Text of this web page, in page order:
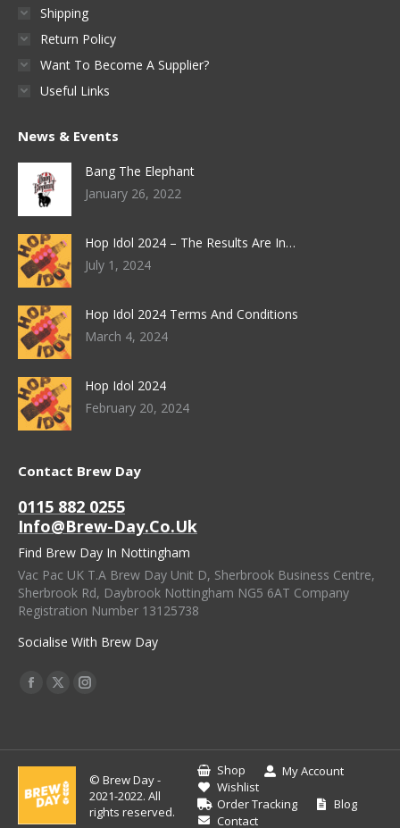
Shipping
Return Policy
Want To Become A Supplier?
Useful Links
News & Events
Bang The Elephant
January 26, 2022
Hop Idol 2024 – The Results Are In…
July 1, 2024
Hop Idol 2024 Terms And Conditions
March 4, 2024
Hop Idol 2024
February 20, 2024
Contact Brew Day
0115 882 0255
Info@brew-Day.co.uk
Find Brew Day In Nottingham
Vac Pac UK T.A Brew Day Unit D, Sherbrook Business Centre,
Sherbrook Rd, Daybrook Nottingham NG5 6AT Company
Registration Number 13125738
Socialise With Brew Day
Find Us On:
Facebook
New
Window
X
New
Window
Instagram
New
Window
© Brew Day -
2021-2022. All
rights reserved.
Shop
My Account
Wishlist
Order Tracking
Blog
Contact